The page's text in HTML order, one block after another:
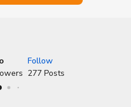
Follow
277 Posts